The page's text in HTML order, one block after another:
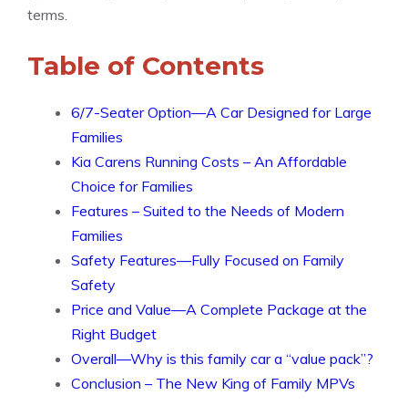
terms.
Table of Contents
6/7-Seater Option—A Car Designed for Large
Families
Kia Carens Running Costs – An Affordable
Choice for Families
Features – Suited to the Needs of Modern
Families
Safety Features—Fully Focused on Family
Safety
Price and Value—A Complete Package at the
Right Budget
Overall—Why is this family car a “value pack”?
Conclusion – The New King of Family MPVs